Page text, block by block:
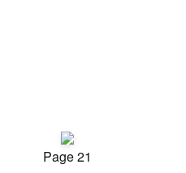
Page 21